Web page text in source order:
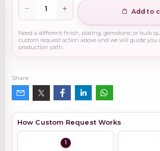
Add to
Need a different finish, plating, gemstone, or bulk
custom request action above and we will guide
production path.
Share
How Custom Request Works
1